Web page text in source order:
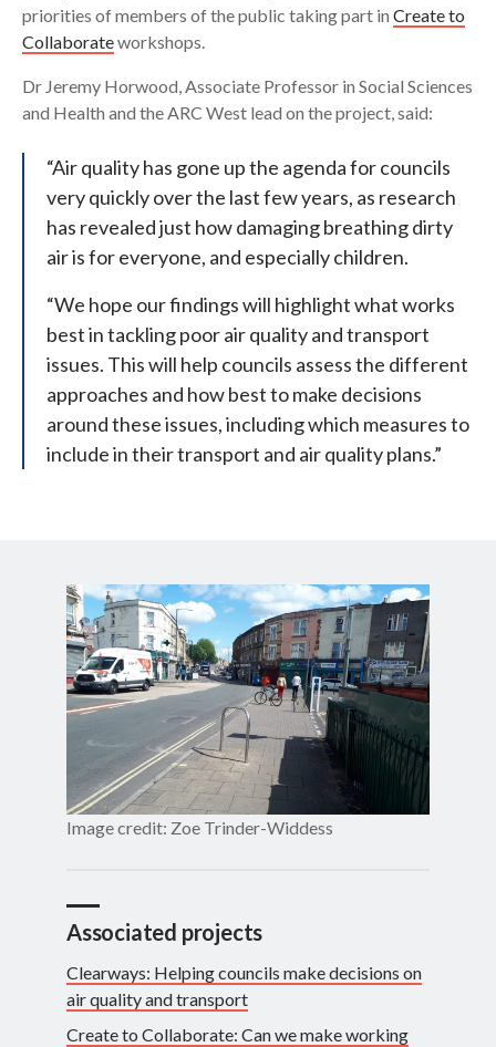
priorities of members of the public taking part in Create to
Collaborateworkshops.
Dr Jeremy Horwood, Associate Professor in Social Sciences
and Health and the ARC West lead on the project, said:
“Air quality has gone up the agenda for councils
very quickly over the last few years, as research
has revealed just how damaging breathing dirty
air is for everyone, and especially children.
“We hope our findings will highlight what works
best in tackling poor air quality and transport
issues. This will help councils assess the different
approaches and how best to make decisions
around these issues, including which measures to
include in their transport and air quality plans.”
Image credit: Zoe Trinder-Widdess
Associated projects
Clearways: Helping councils make decisions on
air quality and transport
Create to Collaborate: Can we make working